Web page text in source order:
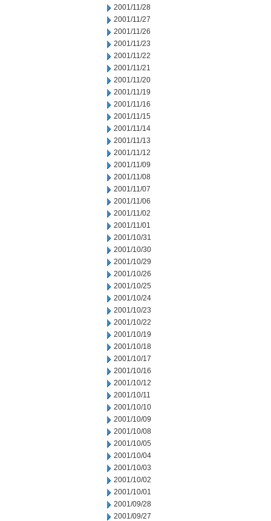
2001/11/28
2001/11/27
2001/11/26
2001/11/23
2001/11/22
2001/11/21
2001/11/20
2001/11/19
2001/11/16
2001/11/15
2001/11/14
2001/11/13
2001/11/12
2001/11/09
2001/11/08
2001/11/07
2001/11/06
2001/11/02
2001/11/01
2001/10/31
2001/10/30
2001/10/29
2001/10/26
2001/10/25
2001/10/24
2001/10/23
2001/10/22
2001/10/19
2001/10/18
2001/10/17
2001/10/16
2001/10/12
2001/10/11
2001/10/10
2001/10/09
2001/10/08
2001/10/05
2001/10/04
2001/10/03
2001/10/02
2001/10/01
2001/09/28
2001/09/27